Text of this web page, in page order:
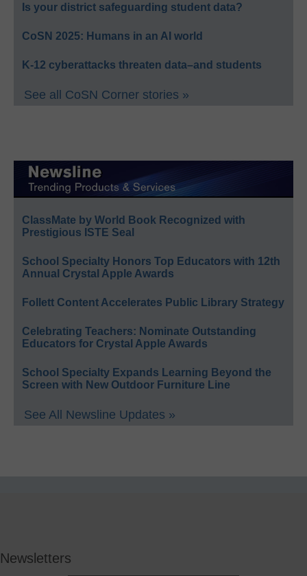
Is your district safeguarding student data?
CoSN 2025: Humans in an AI world
K-12 cyberattacks threaten data–and students
See all CoSN Corner stories »
ClassMate by World Book Recognized with
Prestigious ISTE Seal
School Specialty Honors Top Educators with 12th
Annual Crystal Apple Awards
Follett Content Accelerates Public Library Strategy
Celebrating Teachers: Nominate Outstanding
Educators for Crystal Apple Awards
School Specialty Expands Learning Beyond the
Screen with New Outdoor Furniture Line
See All Newsline Updates »
Newsletters